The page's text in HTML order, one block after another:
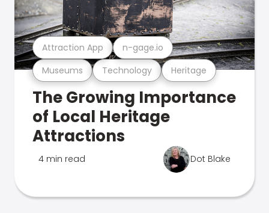
Museums Technology Heritage
Attraction App n-gage.io
The Growing Importance
of Local Heritage
Attractions
4 min read Dot Blake